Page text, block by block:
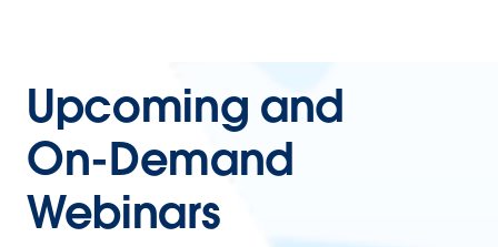
Upcoming and
On-Demand
Webinars